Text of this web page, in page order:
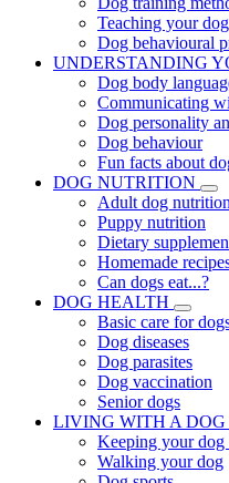
Teaching your
Dog behavioural
UNDERSTANDING
Dog body
Communicating
Dog personality
Dog behaviour
Fun facts about
DOG NUTRITION
Adult dog nutrition
Puppy nutrition
Dietary
Homemade
Can dogs eat...?
DOG HEALTH
Basic care for
Dog diseases
Dog parasites
Dog vaccination
Senior dogs
LIVING WITH A DOG
Keeping your dog
Walking your dog